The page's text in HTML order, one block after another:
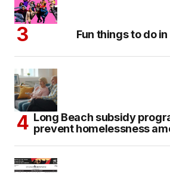
Fun things to do
Long Beach subsidy
prevent homelessness